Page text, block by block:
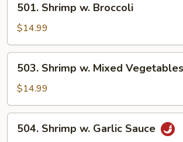
Shrimp
Broccoli
501. Shrimp w. Broccoli
$14.99
Shrimp
Mixed
Vegetables
503. Shrimp w. Mixed Vegetables
$14.99
Shrimp
504. Shrimp w. Garlic Sauce